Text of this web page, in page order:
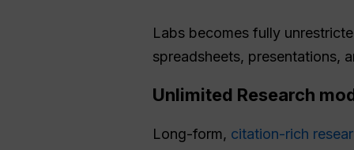
Labs becomes fully
spreadsheets, presentations,
Unlimited Research
Long-form, citation-rich